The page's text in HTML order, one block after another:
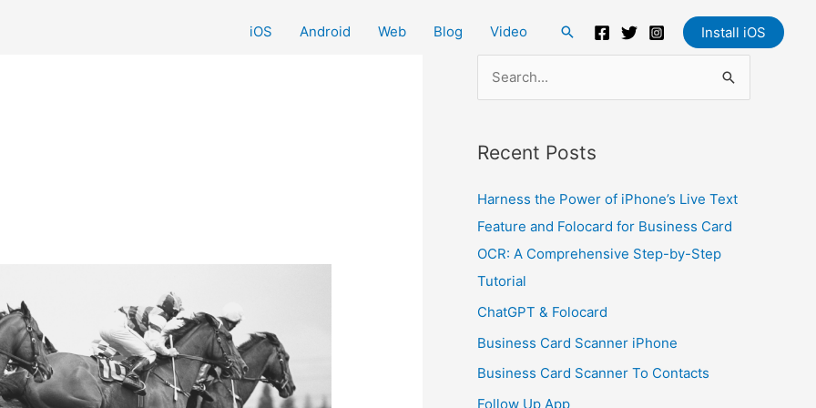
iOS Android Web Blog Video Search Install iOS
r
c
h
f
o
Recent Posts
Harness the Power of iPhone’s Live Text
Feature and Folocard for Business Card
OCR: A Comprehensive Step-by-Step
Tutorial
ChatGPT & Folocard
Business Card Scanner iPhone
Business Card Scanner To Contacts
Follow Up App